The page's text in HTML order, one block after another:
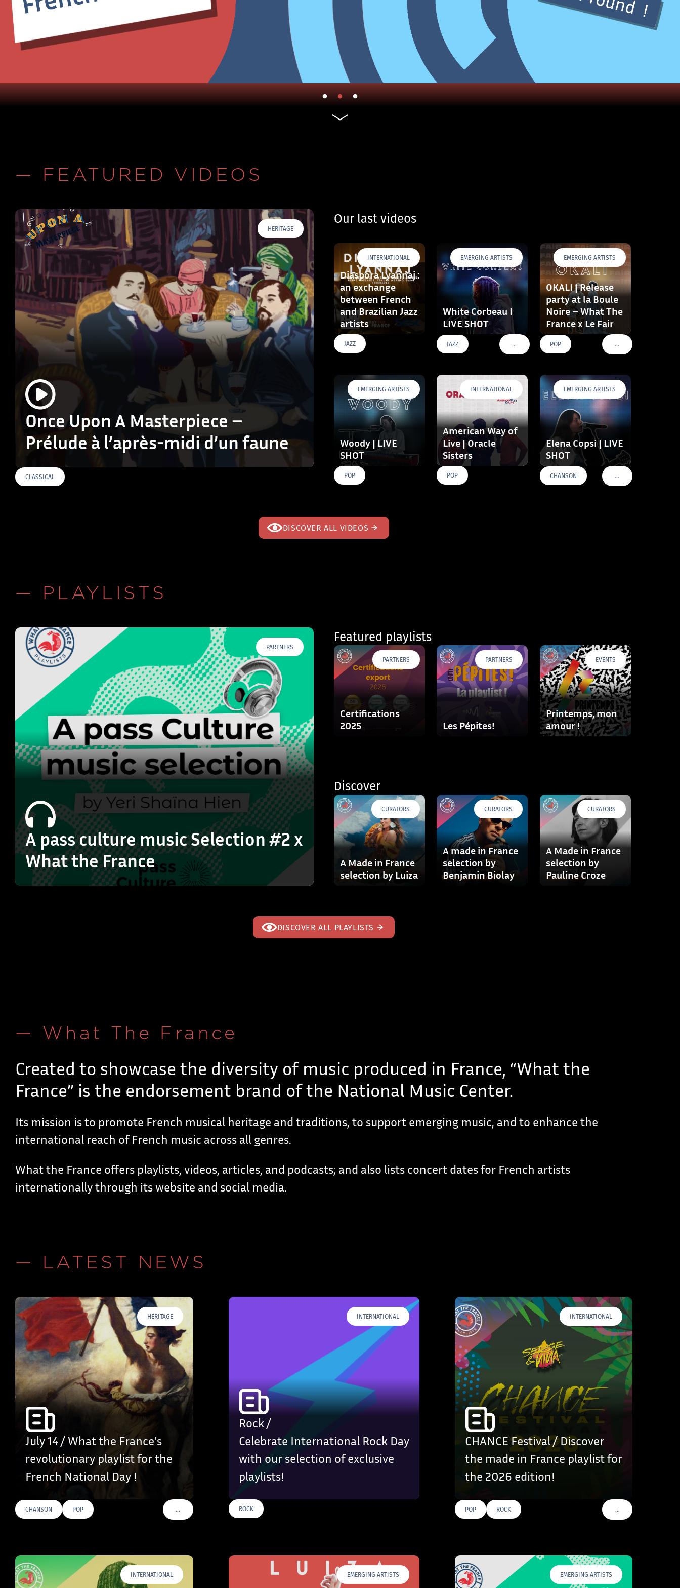
— FEATURED VIDEOS
HERITAGE
Once Upon A Masterpiece –
Prélude à l’après-midi d’un faune
CLASSICAL
Our last videos
INTERNATIONAL
Diaspora Lyannaj :
an exchange
between French
and Brazilian Jazz
artists
JAZZ
EMERGING ARTISTS
White Corbeau I
LIVE SHOT
JAZZ …VOIR PLUS DE TAGS
EMERGING ARTISTS
OKALI | Release
party at la Boule
Noire – What The
France x Le Fair
POP …VOIR PLUS DE TAGS
EMERGING ARTISTS
Woody | LIVE
SHOT
POP
INTERNATIONAL
American Way of
Live | Oracle
Sisters
POP
EMERGING ARTISTS
Elena Copsi | LIVE
SHOT
CHANSON …VOIR PLUS DE TAGS
DISCOVER ALL VIDEOS
— PLAYLISTS
PARTNERS
A pass culture music Selection #2 x
What the France
Featured playlists
PARTNERS
Certifications
2025
PARTNERS
Les Pépites!
EVENTS
Printemps, mon
amour !
Discover
CURATORS
A Made in France
selection by Luiza
CURATORS
A made in France
selection by
Benjamin Biolay
CURATORS
A Made in France
selection by
Pauline Croze
DISCOVER ALL PLAYLISTS
— What The France
Created to showcase the diversity of music produced in France, “What the
France” is the endorsement brand of the National Music Center.
Its mission is to promote French musical heritage and traditions, to support emerging music, and to enhance the
international reach of French music across all genres.
What the France offers playlists, videos, articles, and podcasts; and also lists concert dates for French artists
internationally through its website and social media.
— LATEST NEWS
HERITAGE
July 14 / What the France’s
revolutionary playlist for the
French National Day !
CHANSON POP …VOIR PLUS DE TAGS
INTERNATIONAL
Rock /
Celebrate International Rock Day
with our selection of exclusive
playlists!
ROCK
INTERNATIONAL
CHANCE Festival / Discover
the made in France playlist for
the 2026 edition!
POP ROCK …VOIR PLUS DE TAGS
INTERNATIONAL EMERGING ARTISTS EMERGING ARTISTS